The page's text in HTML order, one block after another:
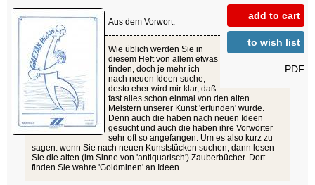
add to cart
to wish list
PDF
Aus dem Vorwort:
Wie üblich werden Sie in
diesem Heft von allem etwas
finden, doch je mehr ich
nach neuen Ideen suche,
desto eher wird mir klar, daß
fast alles schon einmal von den alten
Meistern unserer Kunst 'erfunden' wurde.
Denn auch die haben nach neuen Ideen
gesucht und auch die haben ihre Vorwörter
sehr oft so angefangen. Um es also kurz zu
sagen: wenn Sie nach neuen Kunststücken suchen, dann lesen
Sie die alten (im Sinne von 'antiquarisch') Zauberbücher. Dort
finden Sie wahre 'Goldminen' an Ideen.